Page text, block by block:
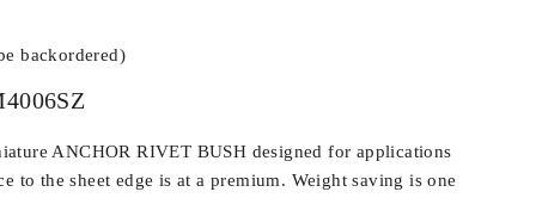
backordered)
ANCHOR RIVET BUSH designed for applications
to the sheet edge is at a premium. Weight saving is one